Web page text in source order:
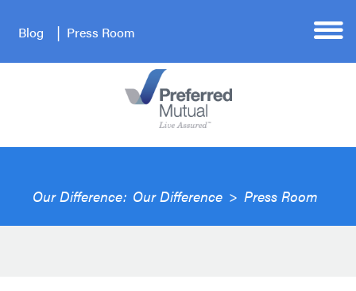
Blog Press Room
Our Difference: Our Difference > Press Room